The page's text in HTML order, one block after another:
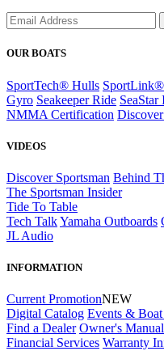
OUR BOATS
SportTech® Hulls
Gyro Seakeeper Ride
NMMA Certification
VIDEOS
Discover Sportsman Behind
The Sportsman Insider
Tide To Table
Tech TalkYamaha Outboards
JL Audio
INFORMATION
Current PromotionNEW
Digital Catalog Events &
Find a Dealer Owner's
Financial Services Warranty